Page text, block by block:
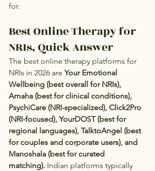
for.
Best Online Therapy for
NRIs, Quick Answer
The best online therapy platforms for
NRIs in 2026 are Your Emotional
Wellbeing (best overall for NRIs),
Amaha (best for clinical conditions),
PsychiCare (NRI-specialized), Click2Pro
(NRI-focused), YourDOST (best for
regional languages), TalktoAngel (best
for couples and corporate users), and
Manoshala (best for curated
matching). Indian platforms typically